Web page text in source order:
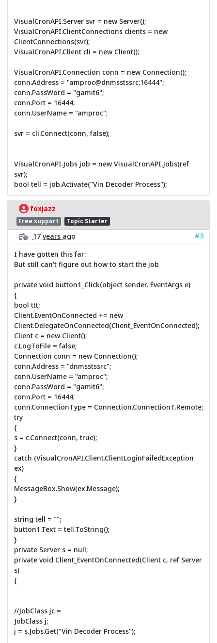
VisualCronAPI.Server svr = new Server();
VisualCronAPI.ClientConnections clients = new
ClientConnections(svr);
VisualCronAPI.Client cli = new Client();
VisualCronAPI.Connection conn = new Connection();
conn.Address = "amproc@dnmsstssrc:16444";
conn.PassWord = "gamit6";
conn.Port = 16444;
conn.UserName = "amproc";
svr = cli.Connect(conn, false);
VisualCronAPI.Jobs job = new VisualCronAPI.Jobs(ref
svr);
bool tell = job.Activate("Vin Decoder Process");
foxjazz
Free support Topic Starter
17 years ago
#3
I have gotten this far:
But still can't figure out how to start the job
private void button1_Click(object sender, EventArgs e)
{
bool ttt;
Client.EventOnConnected += new
Client.DelegateOnConnected(Client_EventOnConnected);
Client c = new Client();
c.LogToFile = false;
Connection conn = new Connection();
conn.Address = "dnmsstssrc";
conn.UserName = "amproc";
conn.PassWord = "gamit6";
conn.Port = 16444;
conn.ConnectionType = Connection.ConnectionT.Remote;
try
{
s = c.Connect(conn, true);
}
catch (VisualCronAPI.Client.ClientLoginFailedException
ex)
{
MessageBox.Show(ex.Message);
}
string tell = "";
button1.Text = tell.ToString();
}
private Server s = null;
private void Client_EventOnConnected(Client c, ref Server
s)
{
//JobClass jc =
JobClass j;
j = s.Jobs.Get("Vin Decoder Process");